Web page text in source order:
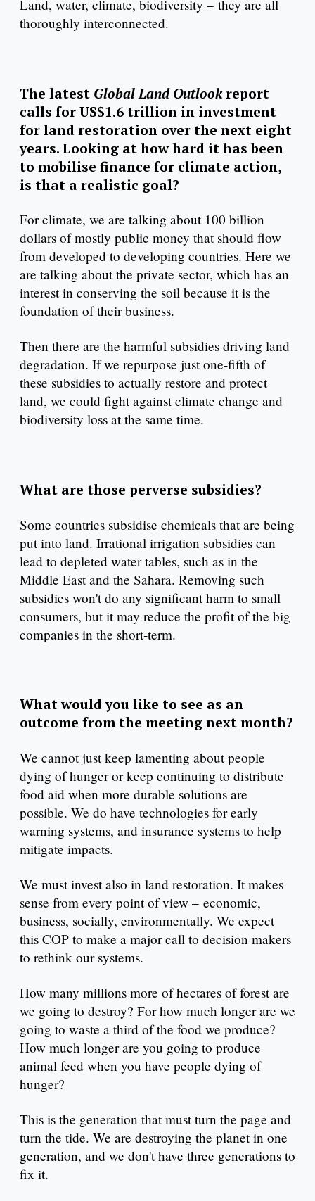
Land, water, climate, biodiversity – they are all
thoroughly interconnected.
The latest Global Land Outlookreport
calls for US$1.6 trillion in investment
for land restoration over the next eight
years. Looking at how hard it has been
to mobilise finance for climate action,
is that a realistic goal?
For climate, we are talking about 100 billion
dollars of mostly public money that should flow
from developed to developing countries. Here we
are talking about the private sector, which has an
interest in conserving the soil because it is the
foundation of their business.
Then there are the harmful subsidies driving land
degradation. If we repurpose just one-fifth of
these subsidies to actually restore and protect
land, we could fight against climate change and
biodiversity loss at the same time.
What are those perverse subsidies?
Some countries subsidise chemicals that are being
put into land. Irrational irrigation subsidies can
lead to depleted water tables, such as in the
Middle East and the Sahara. Removing such
subsidies won't do any significant harm to small
consumers, but it may reduce the profit of the big
companies in the short-term.
What would you like to see as an
outcome from the meeting next month?
We cannot just keep lamenting about people
dying of hunger or keep continuing to distribute
food aid when more durable solutions are
possible. We do have technologies for early
warning systems, and insurance systems to help
mitigate impacts.
We must invest also in land restoration. It makes
sense from every point of view – economic,
business, socially, environmentally. We expect
this COP to make a major call to decision makers
to rethink our systems.
How many millions more of hectares of forest are
we going to destroy? For how much longer are we
going to waste a third of the food we produce?
How much longer are you going to produce
animal feed when you have people dying of
hunger?
This is the generation that must turn the page and
turn the tide. We are destroying the planet in one
generation, and we don't have three generations to
fix it.